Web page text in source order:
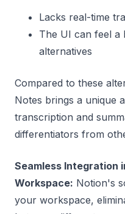
Lacks real-time
The UI can feel a
alternatives
Compared to these
Notes brings a unique
transcription and
differentiators from
Seamless Integration
Workspace: Notion's
your workspace,